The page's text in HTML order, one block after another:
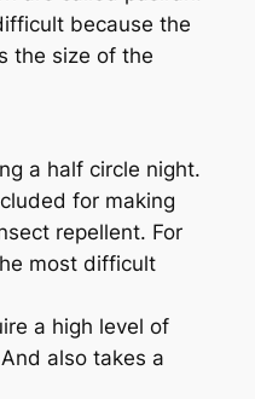
because the
the size of the
a half circle night.
for making
repellent. For
most difficult
a high level of
also takes a